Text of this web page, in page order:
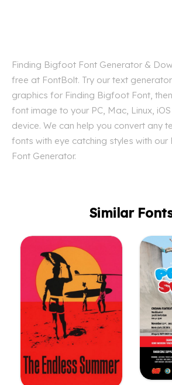
Finding Bigfoot Font Generator &
free at FontBolt. Try our text
graphics for Finding Bigfoot Font,
font image to your PC, Mac, Linux,
device. We can help you convert any
fonts with eye catching styles with
Font Generator.
Similar